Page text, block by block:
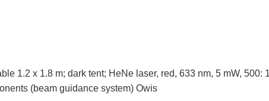
1.2 x 1.8 m; dark tent; HeNe laser, red, 633 nm, 5 mW, 500: 1
(beam guidance system) Owis